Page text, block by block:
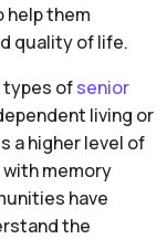
help them
quality of life.
types ofsenior
living or
a higher level of
memory
have
the